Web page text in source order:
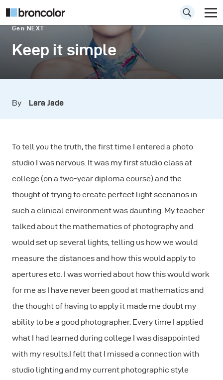
Gen NEXT
Keep it simple
By Lara Jade
To tell you the truth, the first time I entered a photo
studio I was nervous. It was my first studio class at
college (on a two-year diploma course) and the
thought of trying to create perfect light scenarios in
such a clinical environment was daunting. My teacher
talked about the mathematics of photography and
would set up several lights, telling us how we would
measure the distances and how this would apply to
apertures etc. I was worried about how this would work
for me as I have never been good at mathematics and
the thought of having to apply it made me doubt my
ability to be a good photographer. Every time I applied
what I had learned during college I was disappointed
with my results.I felt that I missed a connection with
studio lighting and my current photographic style